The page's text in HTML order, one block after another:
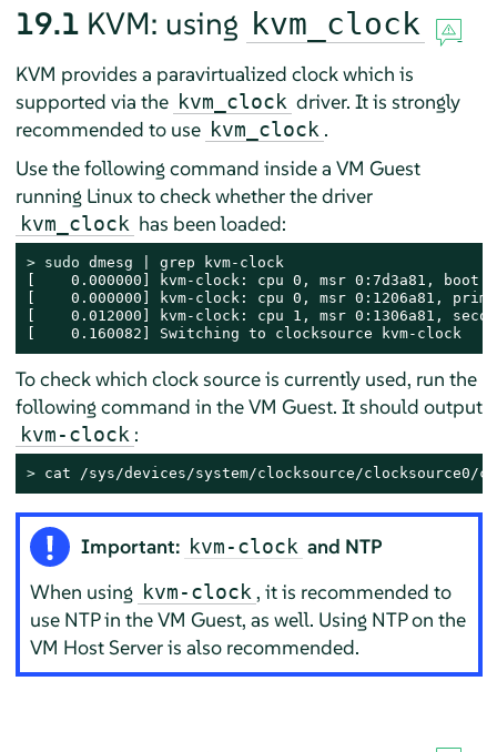
19.1 KVM: using kvm_clock
KVM provides a paravirtualized clock which is
supported via the kvm_clock driver. It is strongly
recommended to use kvm_clock .
Use the following command inside a VM Guest
running Linux to check whether the driver
kvm_clock has been loaded:
> sudo dmesg | grep kvm-clock
[    0.000000] kvm-clock: cpu 0, msr 0:7d3a81, boot
[    0.000000] kvm-clock: cpu 0, msr 0:1206a81,
[    0.012000] kvm-clock: cpu 1, msr 0:1306a81,
[    0.160082] Switching to clocksource kvm-clock
To check which clock source is currently used, run the
following command in the VM Guest. It should output
kvm-clock :
> cat /sys/devices/system/clocksource/clocksource0/
Important: kvm-clock and NTP
When using kvm-clock, it is recommended to
use NTP in the VM Guest, as well. Using NTP on the
VM Host Server is also recommended.